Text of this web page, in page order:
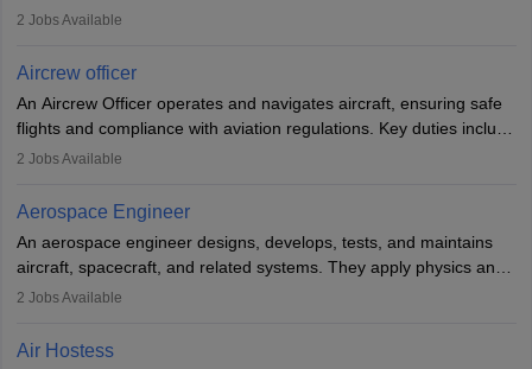
optimal performance and safety. They assist pilots with technical
requires strong technical knowledge, problem-solving, and
or aerospace engineering and specialised certification.
2 Jobs Available
Aircrew officer
An Aircrew Officer operates and navigates aircraft, ensuring safe
flights and compliance with aviation regulations. Key duties include
managing flight systems, conducting pre- and post-flight checks,
working five days a week, with around 120 flight hours monthly.
Employment may be contractual or permanent, depending on the
airline.
2 Jobs Available
Aerospace Engineer
An aerospace engineer designs, develops, tests, and maintains
aircraft, spacecraft, and related systems. They apply physics and
engineering principles to improve aerospace technologies, often
designing components, conducting tests, and performing
2 Jobs Available
Air Hostess